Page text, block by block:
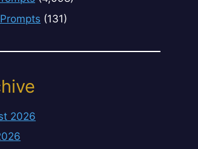
(131)
2026